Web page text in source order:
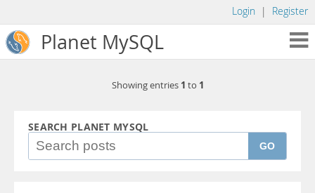
Login | Register
Planet MySQL
Showing entries 1 to 1
SEARCH PLANET MYSQL
GO